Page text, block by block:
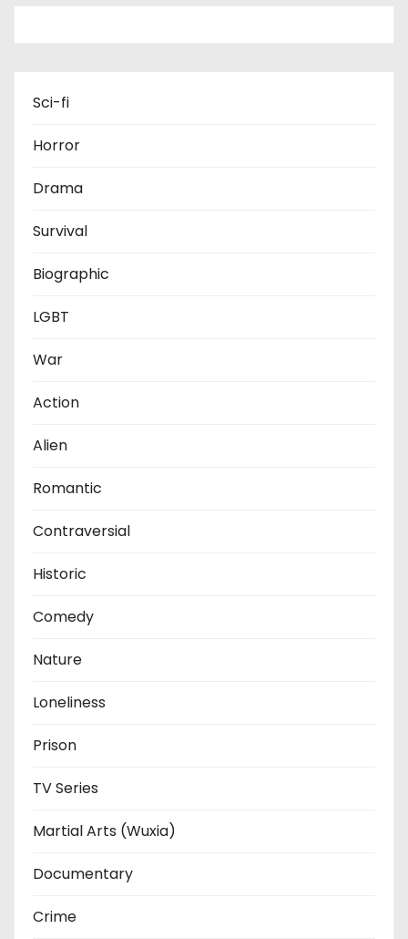
Sci-fi
Horror
Drama
Survival
Biographic
LGBT
War
Action
Alien
Romantic
Contraversial
Historic
Comedy
Nature
Loneliness
Prison
TV Series
Martial Arts (Wuxia)
Documentary
Crime